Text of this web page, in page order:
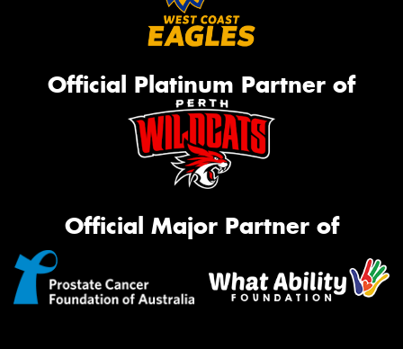
Official Platinum Partner of
Official Major Partner of